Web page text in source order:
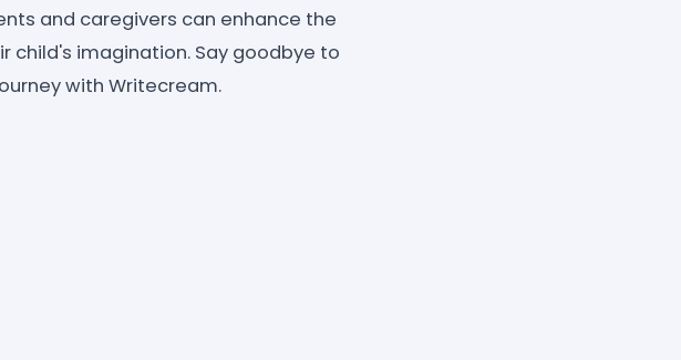
and caregivers can enhance the
child's imagination. Say goodbye to
with Writecream.